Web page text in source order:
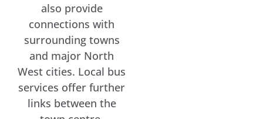
also provide
connections with
surrounding towns
and major North
West cities. Local bus
services offer further
links between the